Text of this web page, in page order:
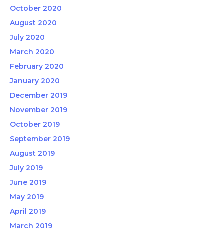
October 2020
August 2020
July 2020
March 2020
February 2020
January 2020
December 2019
November 2019
October 2019
September 2019
August 2019
July 2019
June 2019
May 2019
April 2019
March 2019